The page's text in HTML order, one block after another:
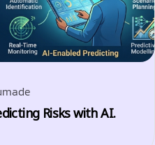
Risks with AI.